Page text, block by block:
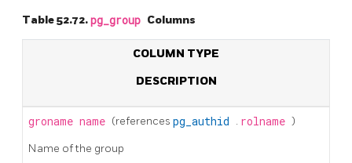
Table 52.72.pg_group Columns
COLUMN TYPE
DESCRIPTION
groname name (references pg_authid . rolname )
Name of the group